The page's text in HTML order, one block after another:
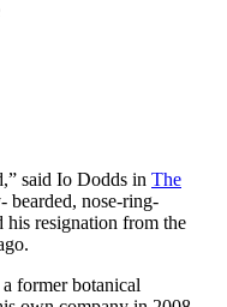
said Io Dodds in The
bearded, nose-ring-
his resignation from the
former botanical